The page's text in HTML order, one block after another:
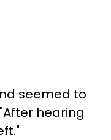
seemed to
hearing